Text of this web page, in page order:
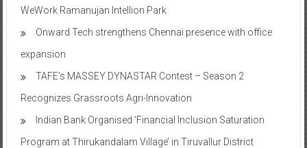
WeWork Ramanujan Intellion Park
Onward Tech strengthens Chennai presence with office
expansion
TAFE’s MASSEY DYNASTAR Contest – Season 2​
Recognizes Grassroots Agri-Innovation​
Indian Bank Organised ‘Financial Inclusion Saturation
Program at Thirukandalam Village’ in Tiruvallur District